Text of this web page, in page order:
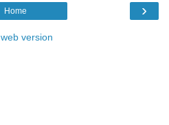
›
Home
version